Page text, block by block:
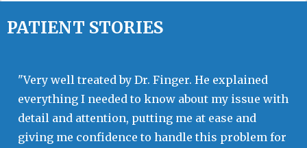
PATIENT STORIES
"Very well treated by Dr. Finger. He explained
everything I needed to know about my issue with
detail and attention, putting me at ease and
giving me confidence to handle this problem for